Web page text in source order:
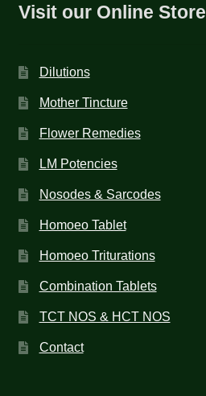
Visit our Online Store
Dilutions
Mother Tincture
Flower Remedies
LM Potencies
Nosodes & Sarcodes
Homoeo Tablet
Homoeo Triturations
Combination Tablets
TCT NOS & HCT NOS
Contact